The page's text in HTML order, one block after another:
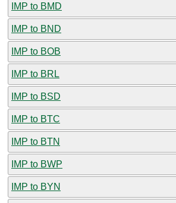
IMP to BMD
IMP to BND
IMP to BOB
IMP to BRL
IMP to BSD
IMP to BTC
IMP to BTN
IMP to BWP
IMP to BYN